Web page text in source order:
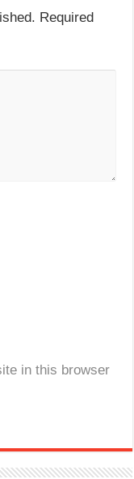
Required
in this browser